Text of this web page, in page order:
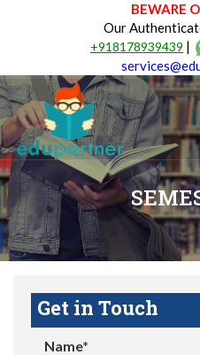
BEWARE
Our
+918178939439 |
Get in Touch
Name*